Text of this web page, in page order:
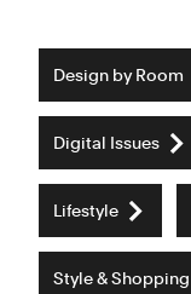
Design by Room
Digital Issues
Lifestyle
Style & Shopping